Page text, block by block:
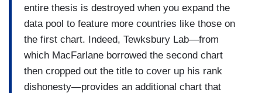
entire thesis is destroyed when you expand the
data pool to feature more countries like those on
the first chart. Indeed, Tewksbury Lab—from
which MacFarlane borrowed the second chart
then cropped out the title to cover up his rank
dishonesty—provides an additional chart that